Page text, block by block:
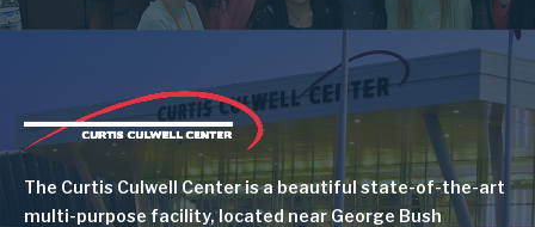
Image
The Curtis Culwell Center is a beautiful state-of-the-art
multi-purpose facility, located near George Bush